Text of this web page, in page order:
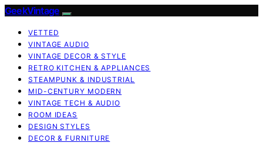
GeekVintage
VETTED
VINTAGE AUDIO
VINTAGE DECOR & STYLE
RETRO KITCHEN & APPLIANCES
STEAMPUNK & INDUSTRIAL
MID-CENTURY MODERN
VINTAGE TECH & AUDIO
ROOM IDEAS
DESIGN STYLES
DECOR & FURNITURE